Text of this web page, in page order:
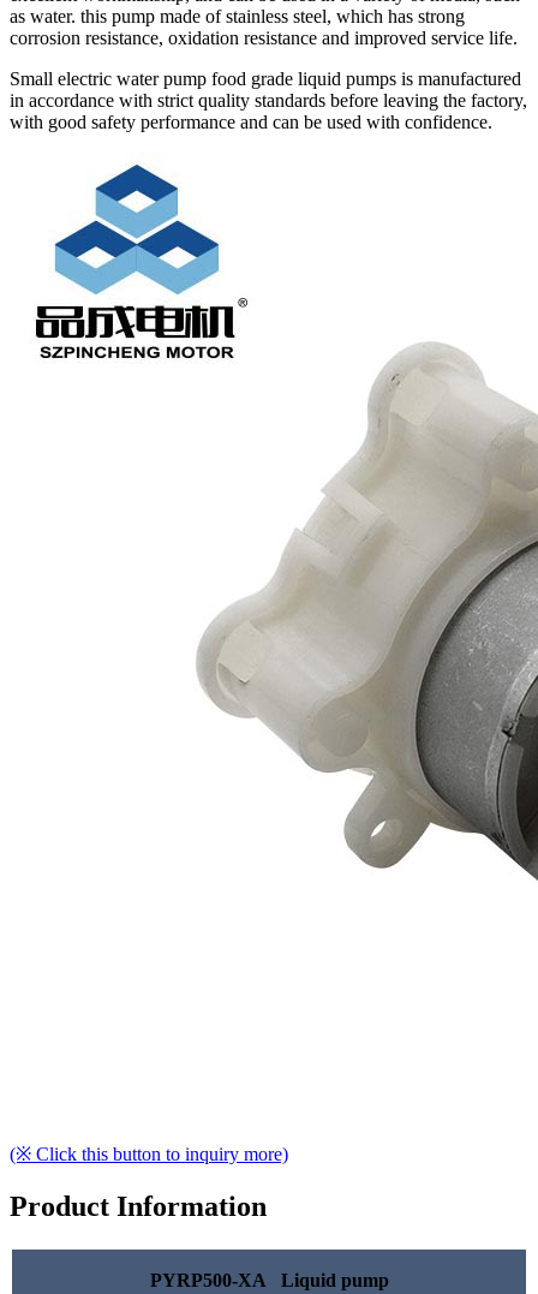
as water. this pump made of stainless steel, which has strong
corrosion resistance, oxidation resistance and improved service life.
Small electric water pump food grade liquid pumps is manufactured
in accordance with strict quality standards before leaving the factory,
with good safety performance and can be used with confidence.
(※ Click this button to inquiry more)
Product Information
PYRP500-XA Liquid pump